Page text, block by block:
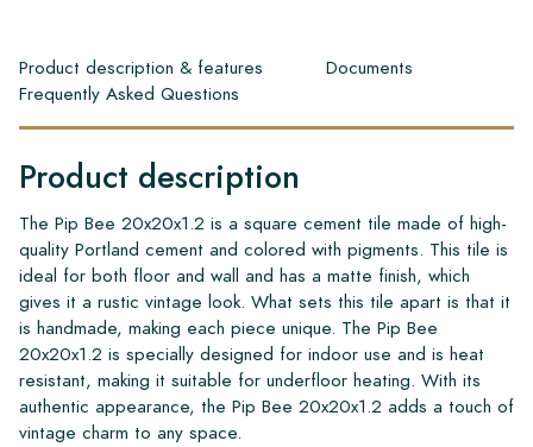
Product description & features
Documents
Frequently Asked Questions
Product description
The Pip Bee 20x20x1.2 is a square cement tile made of high-
quality Portland cement and colored with pigments. This tile is
ideal for both floor and wall and has a matte finish, which
gives it a rustic vintage look. What sets this tile apart is that it
is handmade, making each piece unique. The Pip Bee
20x20x1.2 is specially designed for indoor use and is heat
resistant, making it suitable for underfloor heating. With its
authentic appearance, the Pip Bee 20x20x1.2 adds a touch of
vintage charm to any space.